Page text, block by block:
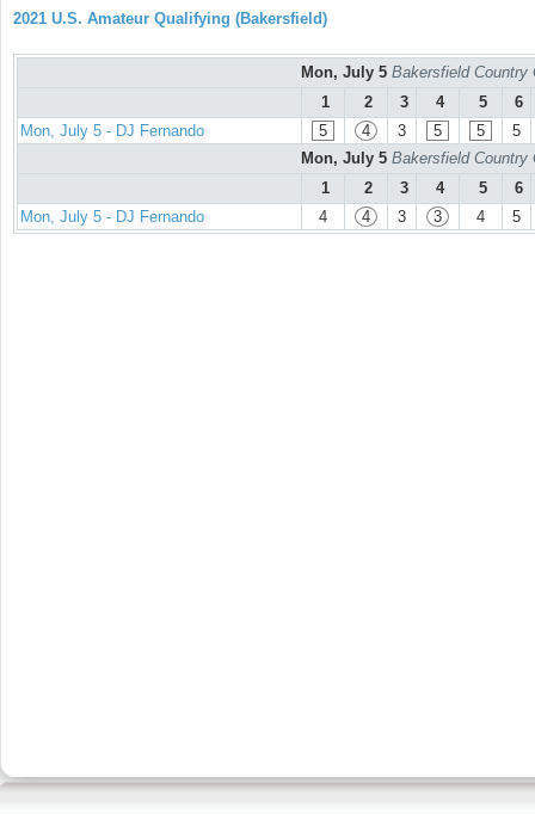
2021 U.S. Amateur Qualifying (Bakersfield)
Mon, July 5 Bakersfield Country
1
2 3 4 5
6
Mon, July 5 - DJ Fernando
5 4 3 5 5
5
Mon, July 5 Bakersfield Country
1
2 3 4 5
6
Mon, July 5 - DJ Fernando
4 4 3 3 4 5